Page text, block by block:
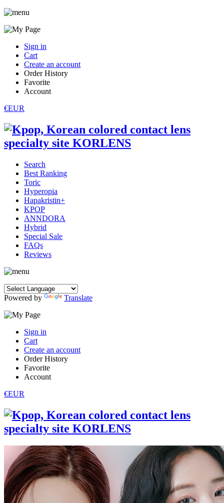
Sign in
Cart
Create an account
Order History
Favorite
Account
€EUR
Search
Best Ranking
Toric
Hyperopia
Hapakristin+
KPOP
ANNDORA
Hybrid
Special Sale
FAQs
Reviews
Powered by Translate
Sign in
Cart
Create an account
Order History
Favorite
Account
€EUR